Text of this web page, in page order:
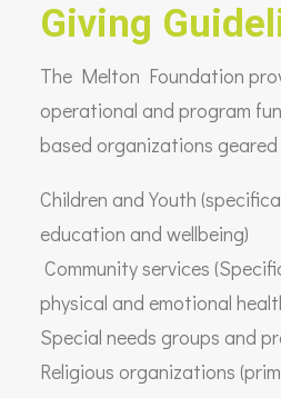
Giving
The Melton Foundation
operational and program
based organizations
Children and Youth
education and wellbeing)
Community services
physical and emotional
Special needs groups and
Religious organizations